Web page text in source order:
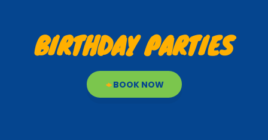
BIRTHDAY PARTIES
BOOK NOW